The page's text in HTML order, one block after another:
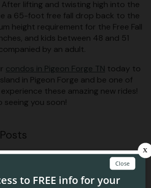
After lifting and twisting high into the
a 65-foot free fall drop back to the
height requirement for the Free Fall
and kids between 48 and 51
by an adult.
condos in Pigeon Forge TN today to
in Pigeon Forge and be one of
these amazing new rides!
you soon!